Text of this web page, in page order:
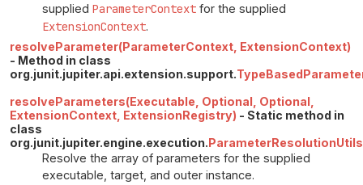
supplied ParameterContext for the supplied
ExtensionContext.
resolveParameter(ParameterContext, ExtensionContext)
- Method in class
org.junit.jupiter.api.extension.support.
resolveParameters(Executable, Optional, Optional,
ExtensionContext, ExtensionRegistry) - Static method in
class
org.junit.jupiter.engine.execution.ParameterResolutionUtils
Resolve the array of parameters for the supplied
executable, target, and outer instance.